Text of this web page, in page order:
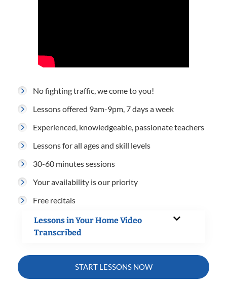
No fighting traffic, we come to you!
Lessons offered 9am-9pm, 7 days a week
Experienced, knowledgeable, passionate teachers
Lessons for all ages and skill levels
30-60 minutes sessions
Your availability is our priority
Free recitals
Lessons in Your Home Video
Transcribed
START LESSONS NOW